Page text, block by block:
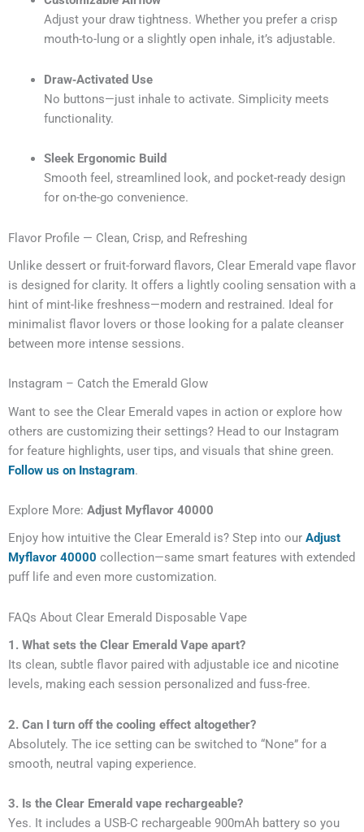
Adjust your draw tightness. Whether you prefer a crisp
mouth-to-lung or a slightly open inhale, it’s adjustable.
Draw‑Activated Use
No buttons—just inhale to activate. Simplicity meets
functionality.
Sleek Ergonomic Build
Smooth feel, streamlined look, and pocket-ready design
for on-the-go convenience.
Flavor Profile — Clean, Crisp, and Refreshing
Unlike dessert or fruit-forward flavors, Clear Emerald vape flavor
is designed for clarity. It offers a lightly cooling sensation with a
hint of mint-like freshness—modern and restrained. Ideal for
minimalist flavor lovers or those looking for a palate cleanser
between more intense sessions.
Instagram – Catch the Emerald Glow
Want to see the Clear Emerald vapes in action or explore how
others are customizing their settings? Head to our Instagram
for feature highlights, user tips, and visuals that shine green.
Follow us on Instagram.
Explore More: Adjust Myflavor 40000
Enjoy how intuitive the Clear Emerald is? Step into our Adjust
Myflavor 40000 collection—same smart features with extended
puff life and even more customization.
FAQs About Clear Emerald Disposable Vape
1. What sets the Clear Emerald Vape apart?
Its clean, subtle flavor paired with adjustable ice and nicotine
levels, making each session personalized and fuss-free.
2. Can I turn off the cooling effect altogether?
Absolutely. The ice setting can be switched to “None” for a
smooth, neutral vaping experience.
3. Is the Clear Emerald vape rechargeable?
Yes. It includes a USB-C rechargeable 900mAh battery so you